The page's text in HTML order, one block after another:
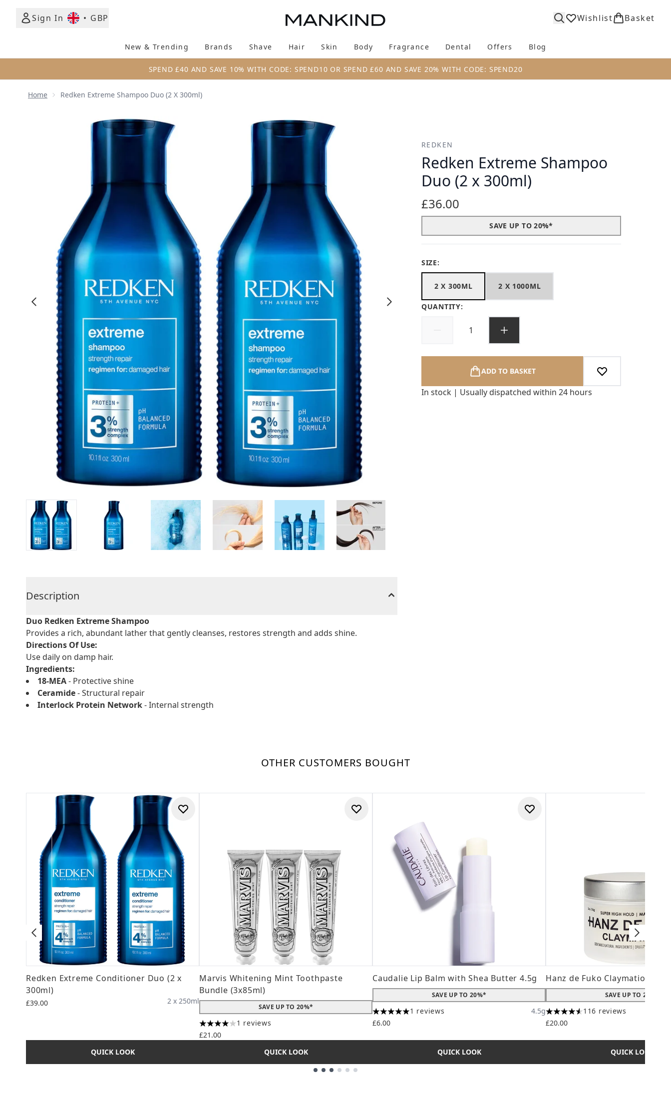
Sign In
• GBP Wishlist Basket
New & Trending Enter submenu (New & Trending)
Brands Enter submenu (Brands)
Shave Enter submenu (Shave)
Hair Enter submenu (Hair)
Skin Enter submenu (Skin)
Body Enter submenu (Body)
Fragrance Enter submenu (Fragrance)
Dental Enter submenu (Dental)
Offers Blog
SPEND £40 AND SAVE 10% WITH CODE: SPEND10 OR SPEND £60 AND SAVE 20% WITH CODE: SPEND20
Home Redken Extreme Shampoo Duo (2 X 300ml)
Now showing image 1 Redken Extreme Shampoo Duo (2 x 300ml)
REDKEN
Redken Extreme Shampoo
Duo (2 x 300ml)
£36.00
SAVE UP TO 20%*
SIZE:
2 X 300ML 2 X 1000ML
QUANTITY:
ADD TO BASKET
In stock | Usually dispatched within 24 hours
Description
Duo Redken Extreme Shampoo
Provides a rich, abundant lather that gently cleanses, restores strength and adds shine.
Directions Of Use:
Use daily on damp hair.
Ingredients:
18-MEA- Protective shine
Ceramide- Structural repair
Interlock Protein Network- Internal strength
OTHER CUSTOMERS BOUGHT
Redken Extreme Conditioner Duo (2 x
300ml)
£39.00 2 x 250ml
QUICK LOOK
Marvis Whitening Mint Toothpaste
Bundle (3x85ml)
SAVE UP TO 20%*
4 stars out of a maximum of 5
1 reviews
£21.00
QUICK LOOK
Caudalie Lip Balm with Shea Butter 4.5g
SAVE UP TO 20%*
5 stars out of a maximum of 5
1 reviews
£6.00
4.5g
QUICK LOOK
Hanz de Fuko Claymation 56g
SAVE UP TO 20%*
4.56 stars out of a maximum of 5
116 reviews
£20.00
QUICK LOOK